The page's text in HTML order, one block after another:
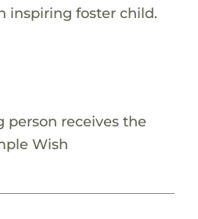
inspiring foster child.
person receives the
Wish